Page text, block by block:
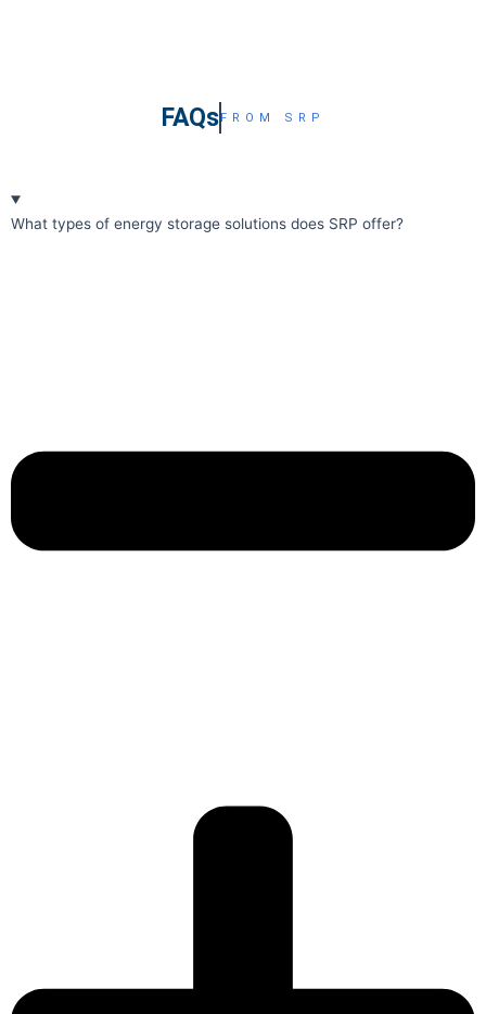
FAQsFROM SRP
What types of energy storage solutions does SRP offer?